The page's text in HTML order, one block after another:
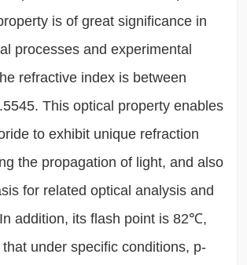
is of great significance in
processes and experimental
refractive index is between
This optical property enables
to exhibit unique refraction
the propagation of light, and also
for related optical analysis and
addition, its flash point is 82℃,
under specific conditions, p-